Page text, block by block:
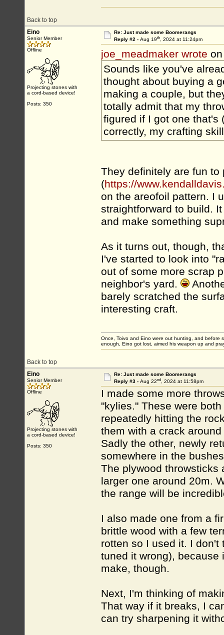
Back to top
Eino
Senior Member
Offline
Projecting stones with
a cord-based device!
Posts: 350
Re: Just made some Boomerangs
Reply #2 - Aug 19th, 2024 at 11:24pm
joe_meadmaker wrote
Sounds like you've
thought about buying a
making a couple, but
totally admit that my
figured if I got one that's
correctly, my crafting
They definitely are fun
(https://
on the areofoil pattern. I
straightforward to build.
and make something
As it turns out, though,
I've started to look into
out of some more scrap
neighbor's yard.
barely scratched the
interesting craft.
Back to top
Once, Toivo and Eino were out hunting, and before
enough, Eino got lost, aimed his weapon up and
Eino
Senior Member
Offline
Projecting stones with
a cord-based device!
Posts: 350
Re: Just made some Boomerangs
Reply #3 - Aug 22nd, 2024 at 11:58pm
I made some more
"kylies." These were
repeatedly hitting the
them with a crack
Sadly the other, newly
somewhere in the
The plywood throwsticks
larger one around 20m.
the range will be
I also made one from a
brittle wood with a few
rotten so I used it. I
tuned it wrong), because
make, though.
Next, I'm thinking of
That way if it breaks, I
can try sharpening it